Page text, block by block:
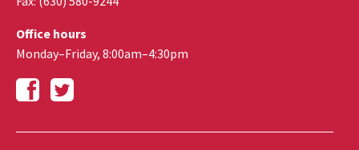
Office hours
Monday–Friday, 8:00am–4:30pm